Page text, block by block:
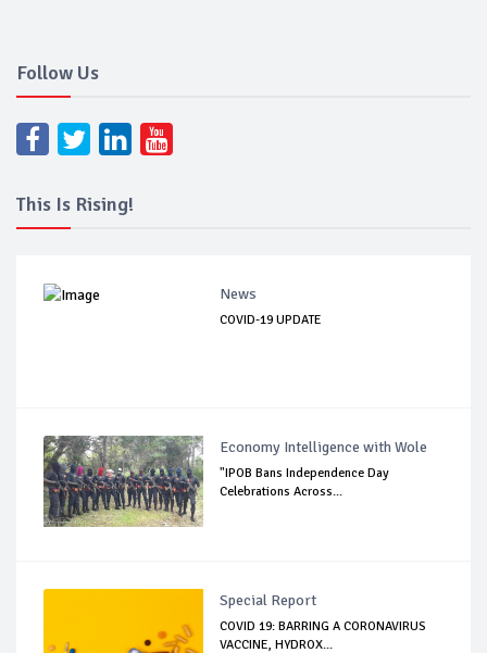
Follow Us
This Is Rising!
News
COVID-19 UPDATE
Economy Intelligence with Wole
"IPOB Bans Independence Day
Celebrations Across...
Special Report
COVID 19: BARRING A CORONAVIRUS
VACCINE, HYDROX...